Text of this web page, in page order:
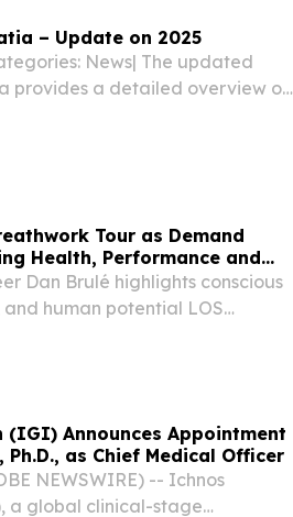
– Update on 2025
News| The updated
provides a detailed overview on
Tour as Demand
Health, Performance and
Dan Brulé highlights conscious
human potential LOS
Announces Appointment
as Chief Medical Officer
NEWSWIRE) -- Ichnos
a global clinical-stage